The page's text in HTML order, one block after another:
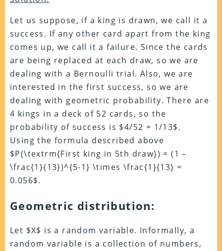
Let us suppose, if a king is drawn, we call it a
success. If any other card apart from the king
comes up, we call it a failure. Since the cards
are being replaced at each draw, so we are
dealing with a Bernoulli trial. Also, we are
interested in the first success, so we are
dealing with geometric probability. There are
4 kings in a deck of 52 cards, so the
probability of success is $4/52 = 1/13$.
Using the formula described above
$P(\textrm{First king in 5th draw}) = (1 –
\frac{1}{13})^{5-1} \times \frac{1}{13} =
0.056$.
Geometric distribution:
Let $X$ is a random variable. Informally, a
random variable is a collection of numbers,